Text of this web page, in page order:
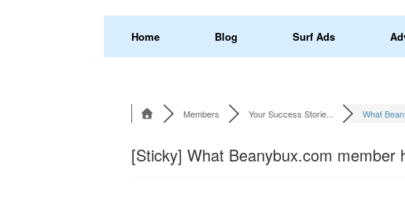
Home Blog Surf Ads
Members Your Success Storie... What
[Sticky] What Beanybux.com member